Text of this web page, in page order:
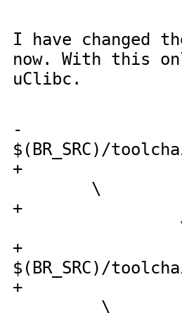
I have changed
now. With this
uClibc.
- cp
$(BR_SRC)/
+ if [
\
+ cp
$(BR_SRC)/
+
\